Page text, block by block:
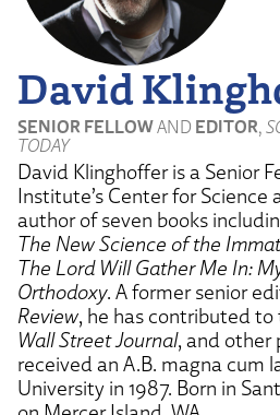
David
SENIOR FELLOWAND EDITOR,
TODAY
David Klinghoffer is a Senior
Institute’s Center for Science
author of seven books
The New Science of the
The Lord Will Gather Me In:
Orthodoxy. A former senior
Review, he has contributed to
Wall Street Journal, and other
received an A.B. magna cum
University in 1987. Born in